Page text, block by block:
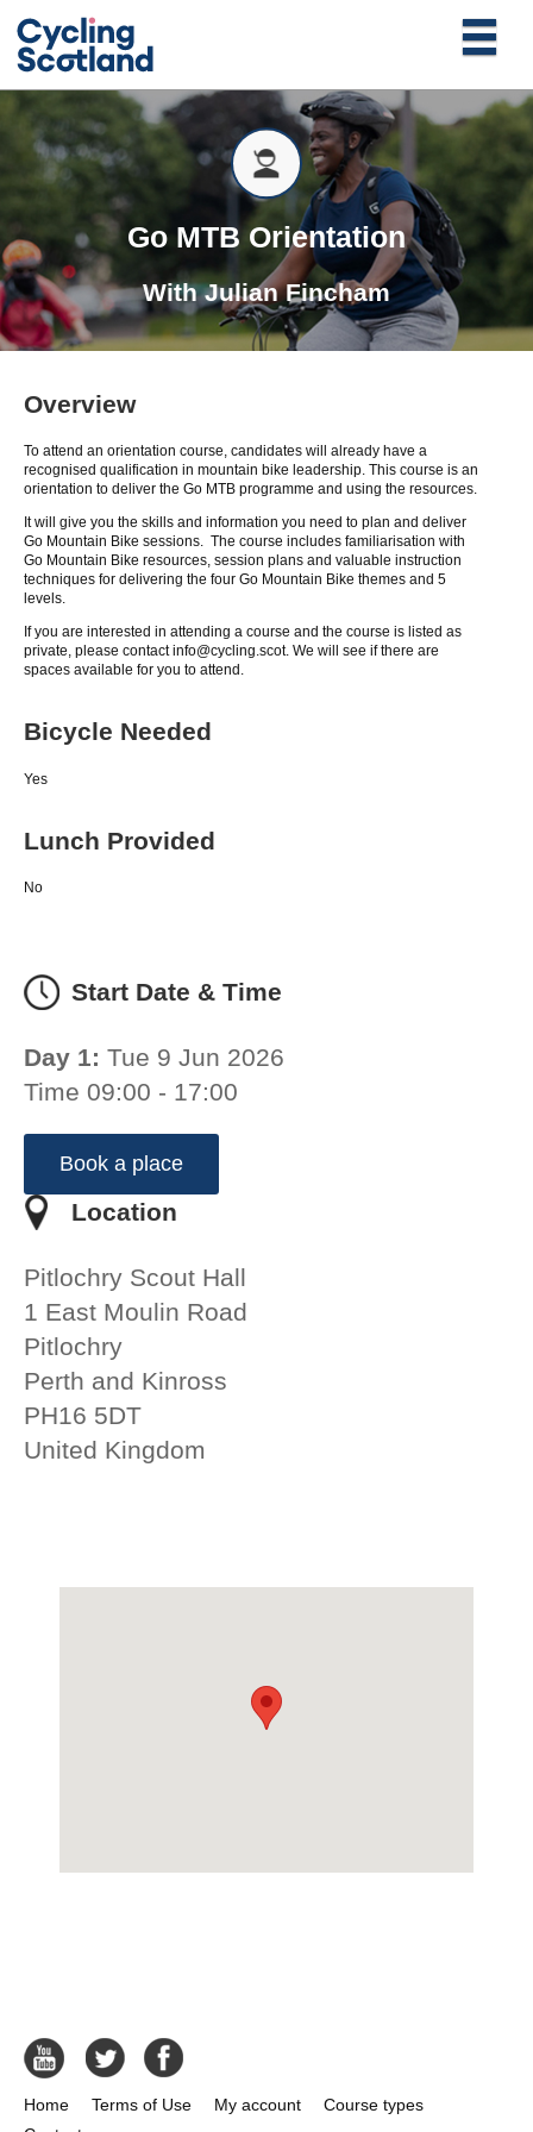
Go MTB Orientation
WithJulian Fincham
Overview
To attend an orientation course, candidates will already have a
recognised qualification in mountain bike leadership. This course is an
orientation to deliver the Go MTB programme and using the resources.
It will give you the skills and information you need to plan and deliver
Go Mountain Bike sessions. The course includes familiarisation with
Go Mountain Bike resources, session plans and valuable instruction
techniques for delivering the four Go Mountain Bike themes and 5
levels.
If you are interested in attending a course and the course is listed as
private, please contact info@cycling.scot. We will see if there are
spaces available for you to attend.
Bicycle Needed
Yes
Lunch Provided
No
Start Date & Time
Day 1: Tue 9 Jun 2026
Time 09:00 - 17:00
Book a place
Location
Pitlochry Scout Hall
1 East Moulin Road
Pitlochry
Perth and Kinross
PH16 5DT
United Kingdom
Home Terms of Use My account
Course types